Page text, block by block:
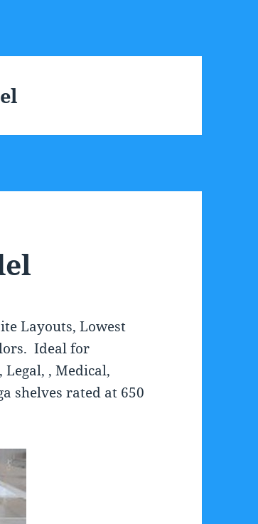
Layouts, Lowest
Ideal for
, Medical,
shelves rated at 650